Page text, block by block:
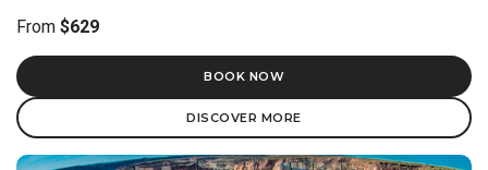
From $629
BOOK NOW
DISCOVER MORE